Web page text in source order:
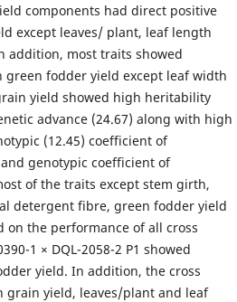
components had direct positive
except leaves/ plant, leaf length
addition, most traits showed
green fodder yield except leaf width
yield showed high heritability
advance (24.67) along with high
(12.45) coefficient of
genotypic coefficient of
of the traits except stem girth,
detergent fibre, green fodder yield
on the performance of all cross
1 × DQL-2058-2 P1 showed
yield. In addition, the cross
grain yield, leaves/plant and leaf